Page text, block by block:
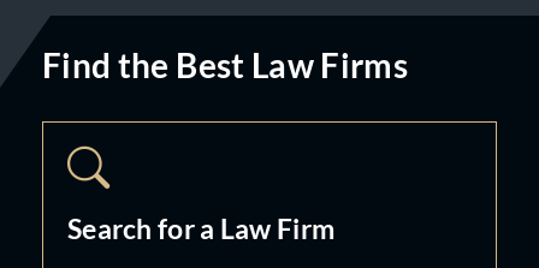
Find the Best Law Firms
Search for a Law Firm